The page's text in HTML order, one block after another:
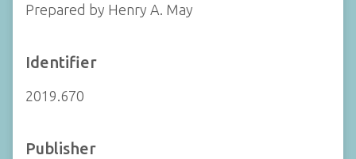
Prepared by Henry A. May
Identifier
2019.670
Publisher